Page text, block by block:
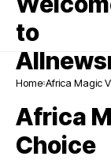
Home Africa Magic
Africa
Choice